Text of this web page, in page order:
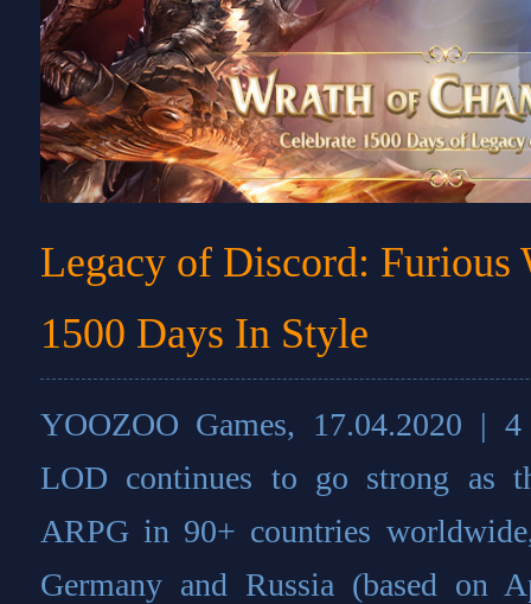
Legacy of Discord: Furious
1500 Days In Style
YOOZOO Games, 17.04.2020 |
LOD continues to go strong as
ARPG in 90+ countries
Germany and Russia (based on